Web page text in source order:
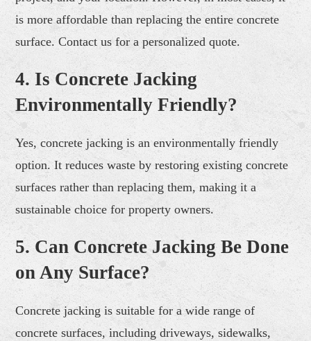
is more affordable than replacing the entire concrete
surface. Contact us for a personalized quote.
4. Is Concrete Jacking
Environmentally Friendly?
Yes, concrete jacking is an environmentally friendly
option. It reduces waste by restoring existing concrete
surfaces rather than replacing them, making it a
sustainable choice for property owners.
5. Can Concrete Jacking Be Done
on Any Surface?
Concrete jacking is suitable for a wide range of
concrete surfaces, including driveways, sidewalks,